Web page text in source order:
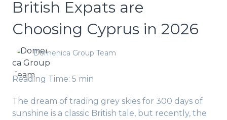
British Expats are
Choosing Cyprus in 2026
Domenica Group Team
Reading Time: 5 min
The dream of trading grey skies for 300 days of
sunshine is a classic British tale, but recently, the